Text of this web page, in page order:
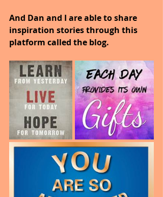
And Dan and I are able to share
inspiration stories through this
platform called the blog.